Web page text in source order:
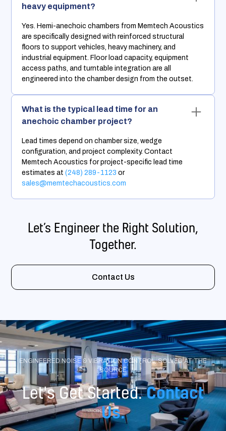
heavy equipment?
Yes. Hemi-anechoic chambers from Memtech Acoustics
are specifically designed with reinforced structural
floors to support vehicles, heavy machinery, and
industrial equipment. Floor load capacity, equipment
access paths, and turntable integration are all
engineered into the chamber design from the outset.
What is the typical lead time for an
anechoic chamber project?
Lead times depend on chamber size, wedge
configuration, and project complexity. Contact
Memtech Acoustics for project-specific lead time
estimates at(248) 289-1123 or
sales@memtechacoustics.com
Let’s Engineer the Right Solution,
Together.
Contact Us
ENGINEERED NOISE & VIBRATION CONTROL, SOLVED AT THE
SOURCE
Let's Get Started.Contact
Us.